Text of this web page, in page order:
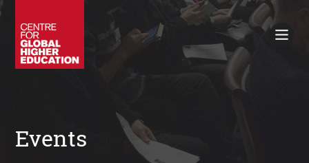
Policy Briefings
Books
Events